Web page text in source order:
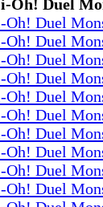
Oh! Duel
Oh! Duel
Oh! Duel
Oh! Duel
Oh! Duel
Oh! Duel
Oh! Duel
Oh! Duel
Oh! Duel
Oh! Duel
Oh! Duel